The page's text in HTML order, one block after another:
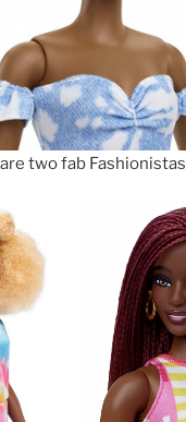
two fab Fashionistas